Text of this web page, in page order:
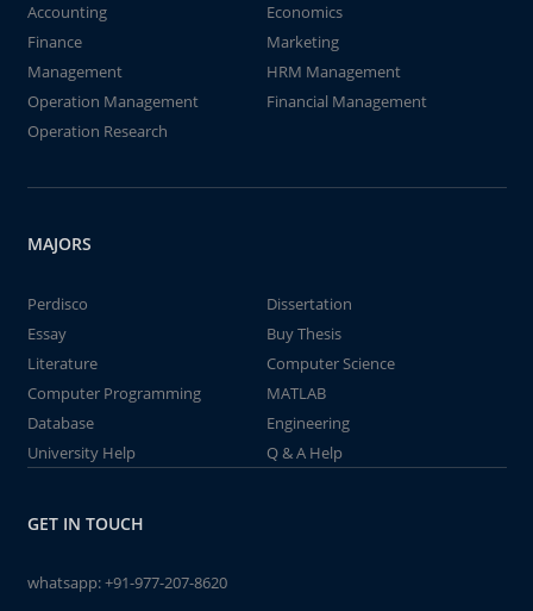
Accounting
Economics
Finance
Marketing
Management
HRM Management
Operation Management
Financial Management
Operation Research
MAJORS
Perdisco
Dissertation
Essay
Buy Thesis
Literature
Computer Science
Computer Programming
MATLAB
Database
Engineering
University Help
Q & A Help
GET IN TOUCH
whatsapp:+91-977-207-8620